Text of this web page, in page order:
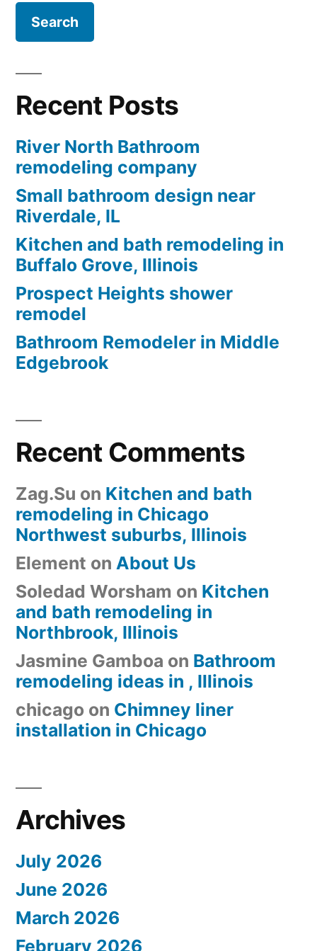
Recent Posts
River North Bathroom
remodeling company
Small bathroom design near
Riverdale, IL
Kitchen and bath remodeling in
Buffalo Grove, Illinois
Prospect Heights shower
remodel
Bathroom Remodeler in Middle
Edgebrook
Recent Comments
Zag.Su on Kitchen and bath
remodeling in Chicago
Northwest suburbs, Illinois
Element on About Us
Soledad Worsham on Kitchen
and bath remodeling in
Northbrook, Illinois
Jasmine Gamboa on Bathroom
remodeling ideas in , Illinois
chicago on Chimney liner
installation in Chicago
Archives
July 2026
June 2026
March 2026
February 2026